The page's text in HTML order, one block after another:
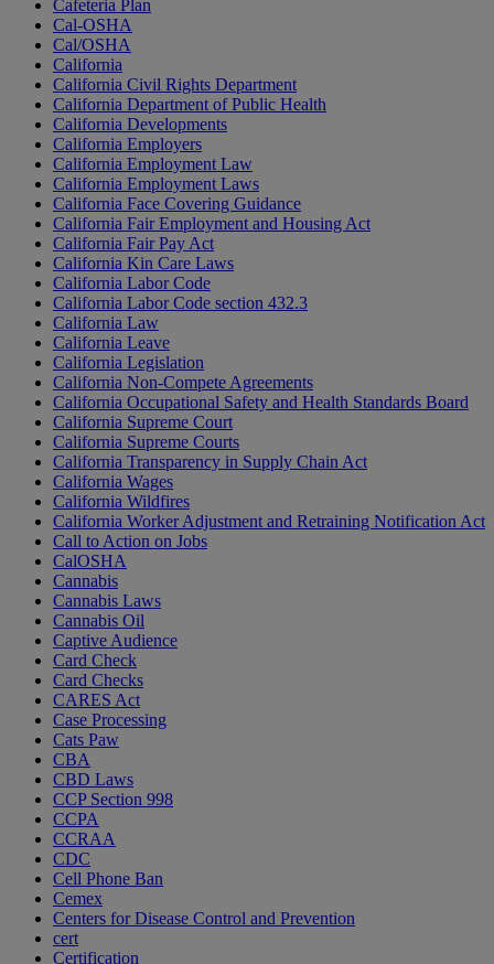
Cafeteria Plan
Cal-OSHA
Cal/OSHA
California
California Civil Rights Department
California Department of Public Health
California Developments
California Employers
California Employment Law
California Employment Laws
California Face Covering Guidance
California Fair Employment and Housing Act
California Fair Pay Act
California Kin Care Laws
California Labor Code
California Labor Code section 432.3
California Law
California Leave
California Legislation
California Non-Compete Agreements
California Occupational Safety and Health Standards Board
California Supreme Court
California Supreme Courts
California Transparency in Supply Chain Act
California Wages
California Wildfires
California Worker Adjustment and Retraining Notification Act
Call to Action on Jobs
CalOSHA
Cannabis
Cannabis Laws
Cannabis Oil
Captive Audience
Card Check
Card Checks
CARES Act
Case Processing
Cats Paw
CBA
CBD Laws
CCP Section 998
CCPA
CCRAA
CDC
Cell Phone Ban
Cemex
Centers for Disease Control and Prevention
cert
Certification